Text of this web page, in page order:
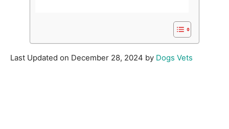
Last Updated on December 28, 2024 by Dogs Vets